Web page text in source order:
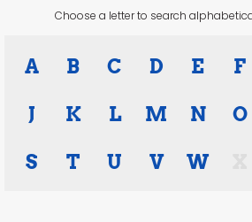
Choose a letter to search
A B C D E F
J K L M N O
S T U V W